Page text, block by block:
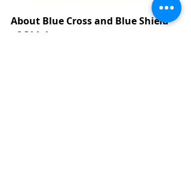
About Blue Cross and Blue Shield
of Oklahoma